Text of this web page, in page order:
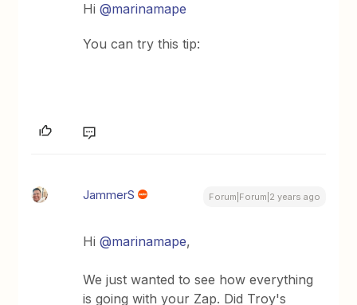
Hi@marinamape
You can try this tip:
JammerS Forum|Forum|2 years ago
Hi@marinamape,
We just wanted to see how everything
is going with your Zap. Did Troy's